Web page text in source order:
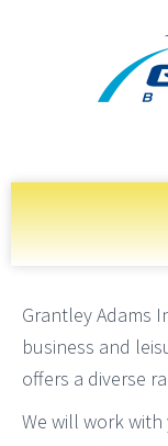
Grantley Adams
business and
offers a diverse
We will work